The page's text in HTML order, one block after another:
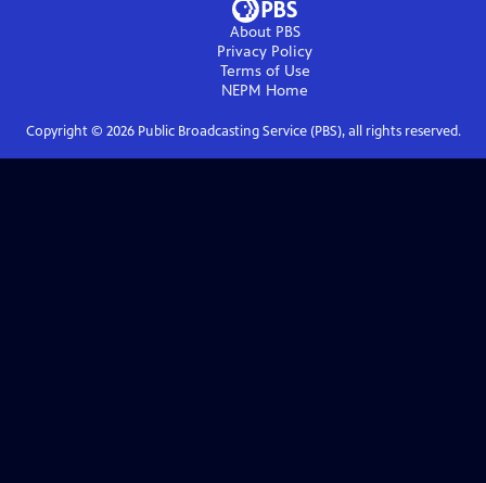
About PBS
Privacy Policy
Terms of Use
NEPM Home
Copyright © 2026Public Broadcasting Service (PBS), all rights reserved.